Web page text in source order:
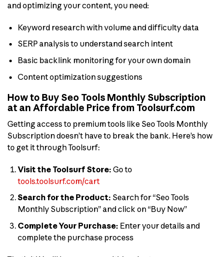
and optimizing your content, you need:
Keyword research with volume and difficulty data
SERP analysis to understand search intent
Basic backlink monitoring for your own domain
Content optimization suggestions
How to Buy Seo Tools Monthly Subscription
at an Affordable Price from Toolsurf.com
Getting access to premium tools like Seo Tools Monthly
Subscription doesn’t have to break the bank. Here’s how
to get it through Toolsurf:
Visit the Toolsurf Store: Go to
tools.toolsurf.com/cart
Search for the Product: Search for “Seo Tools
Monthly Subscription” and click on “Buy Now”
Complete Your Purchase: Enter your details and
complete the purchase process